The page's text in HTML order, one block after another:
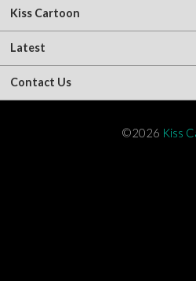
Kiss Cartoon
Latest
Contact Us
©2026 Kiss